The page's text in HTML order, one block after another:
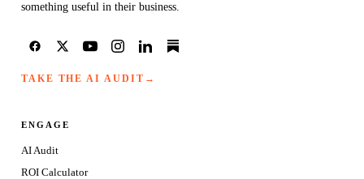
something useful in their business.
TAKE THE AI AUDIT →
ENGAGE
AI Audit
ROI Calculator